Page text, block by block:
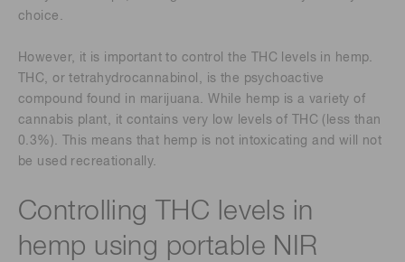
choice.
However, it is important to control the THC levels in hemp.
THC, or tetrahydrocannabinol, is the psychoactive
compound found in marijuana. While hemp is a variety of
cannabis plant, it contains very low levels of THC (less than
0.3%). This means that hemp is not intoxicating and will not
be used recreationally.
Controlling THC levels in
hemp using portable NIR